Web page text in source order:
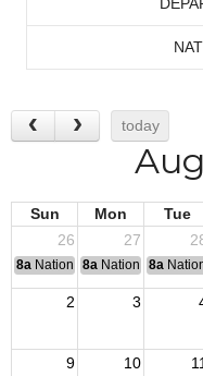
today
Sun Mon Tue
26
27
8a National Convention
8a National8a
2 3
9 10